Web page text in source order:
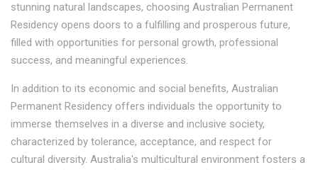
stunning natural landscapes, choosing Australian Permanent
Residency opens doors to a fulfilling and prosperous future,
filled with opportunities for personal growth, professional
success, and meaningful experiences.
In addition to its economic and social benefits, Australian
Permanent Residency offers individuals the opportunity to
immerse themselves in a diverse and inclusive society,
characterized by tolerance, acceptance, and respect for
cultural diversity. Australia's multicultural environment fosters a